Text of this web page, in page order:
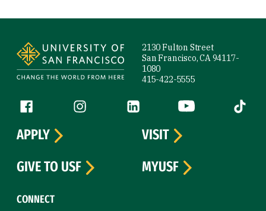
2130 Fulton Street
San Francisco, CA 94117-
1080
415-422-5555
Follow us
Facebook (link is external)
Instagram (link is external)
LinkedIn (link is external)
YouTube (link is
Tiktok
CONNECT
APPLY
VISIT
GIVE TO USF
MYUSF